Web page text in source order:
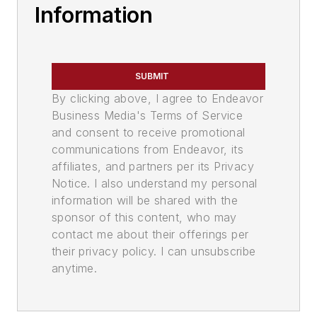
Information
SUBMIT
By clicking above, I agree to Endeavor
Business Media's Terms of Service
and consent to receive promotional
communications from Endeavor, its
affiliates, and partners per its Privacy
Notice. I also understand my personal
information will be shared with the
sponsor of this content, who may
contact me about their offerings per
their privacy policy. I can unsubscribe
anytime.